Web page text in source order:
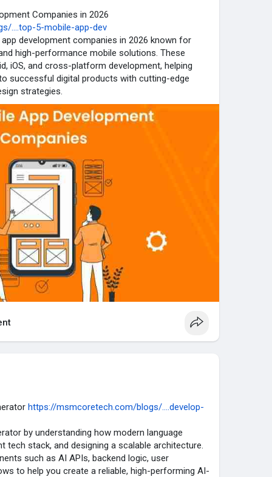
Companies in 2026
....top-5-mobile-app-dev
development companies in 2026 known for
high-performance mobile solutions. These
iOS, and cross-platform development, helping
successful digital products with cutting-edge
strategies.
https://msmcoretech.com/blogs/....develop-
by understanding how modern language
tech stack, and designing a scalable architecture.
such as AI APIs, backend logic, user
to help you create a reliable, high-performing AI-